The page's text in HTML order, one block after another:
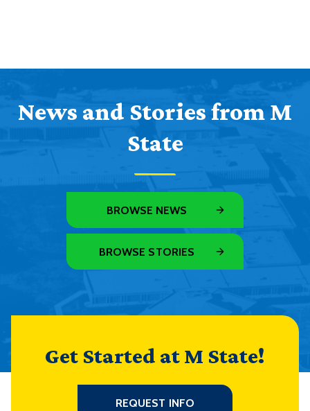
News and Stories from M
State
BROWSE NEWS
BROWSE STORIES
Get Started at M State!
REQUEST INFO